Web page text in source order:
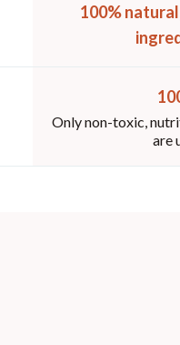
100%
Only non-toxic,
are